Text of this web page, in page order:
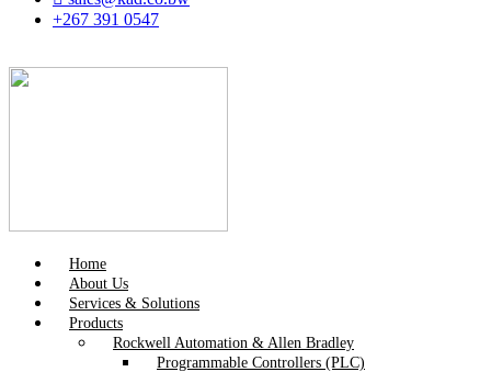
+267 391 0547
Home
About Us
Services & Solutions
Products
Rockwell Automation & Allen Bradley
Programmable Controllers (PLC)